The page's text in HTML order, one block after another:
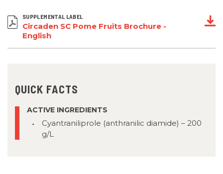
QUICK FACTS
ACTIVE INGREDIENTS
Cyantraniliprole (anthranilic diamide) – 200
g/L
SUPPLEMENTAL LABEL
Circaden SC Pome Fruits Brochure -
English